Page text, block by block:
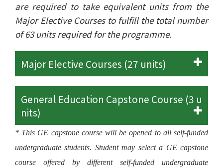
are required to take equivalent units from the
Major Elective Courses to fulfill the total number
of 63 units required for the programme.
Major Elective Courses (27 units)
General Education Capstone Course (3 u
nits)
* This GE capstone course will be opened to all self-funded
undergraduate students. Student may select a GE capstone
course offered by different self-funded undergraduate